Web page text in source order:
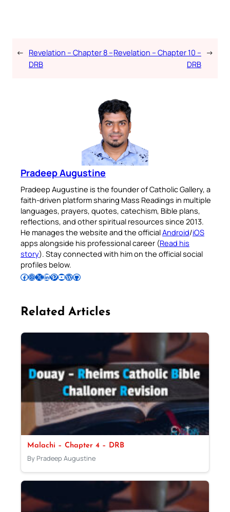
← Revelation – Chapter 8 –
DRB
Revelation – Chapter 10 –
DRB
→
Pradeep Augustine
Pradeep Augustine is the founder of Catholic Gallery, a
faith-driven platform sharing Mass Readings in multiple
languages, prayers, quotes, catechism, Bible plans,
reflections, and other spiritual resources since 2013.
He manages the website and the officialAndroid/iOS
apps alongside his professional career (Read his
story). Stay connected with him on the official social
profiles below.
Follow Pradeep on Facebook Follow Pradeep on InstagramFollow Pradeep on X Follow Pradeep on LinkedIn Follow Pradeep on Pinterest Subscribe to Pradeep’s Youtube Channel Follow Pradeep on WordPress Follow Pradeep on GitHub
Related Articles
Malachi – Chapter 4 – DRB
By Pradeep Augustine